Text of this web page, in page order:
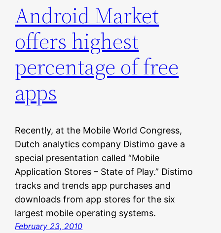
Android Market
offers highest
percentage of free
apps
Recently, at the Mobile World Congress,
Dutch analytics company Distimo gave a
special presentation called “Mobile
Application Stores – State of Play.” Distimo
tracks and trends app purchases and
downloads from app stores for the six
largest mobile operating systems.
February 23, 2010